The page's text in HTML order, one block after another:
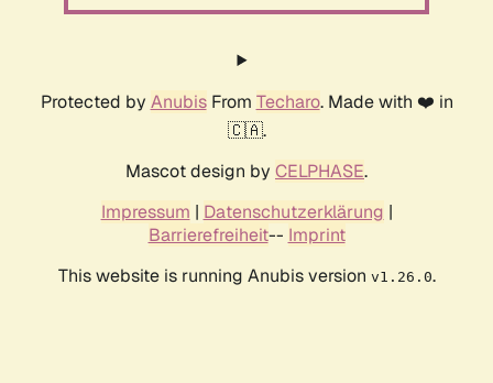
Protected by AnubisFrom Techaro. Made with ❤️ in
🇨🇦.
Mascot design by CELPHASE.
Impressum | Datenschutzerklärung |
Barrierefreiheit-- Imprint
This website is running Anubis version v1.26.0.